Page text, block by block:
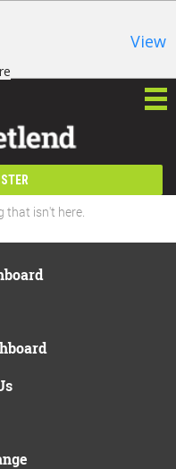
View
that isn't here.